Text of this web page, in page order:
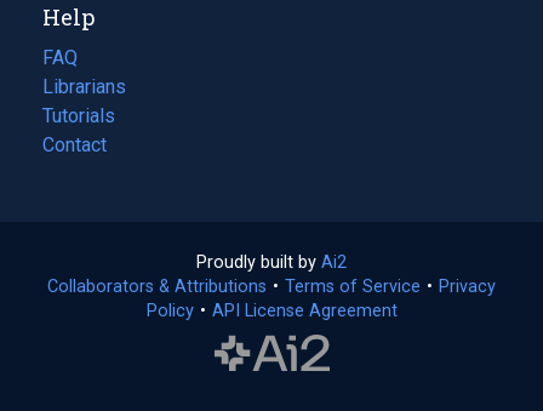
new
tab)
Help
FAQ
Librarians
Tutorials
Contact
Proudly built by Ai2
in
a
Collaborators & Attributions • Terms of Service (opens
• Privacy
Policy(opens
• API License Agreement